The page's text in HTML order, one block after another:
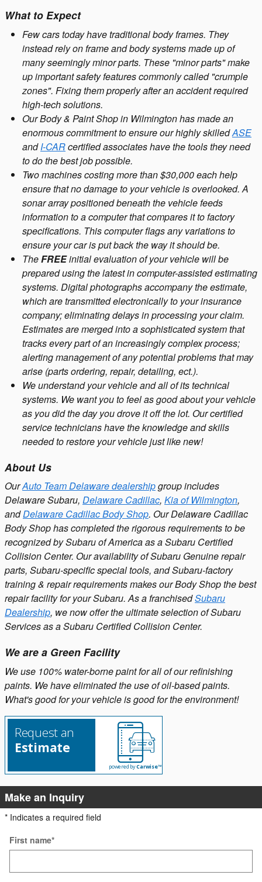
What to Expect
Few cars today have traditional body frames. They
instead rely on frame and body systems made up of
many seemingly minor parts. These "minor parts" make
up important safety features commonly called "crumple
zones". Fixing them properly after an accident required
high-tech solutions.
Our Body & Paint Shop in Wilmington has made an
enormous commitment to ensure our highly skilledASE
andI-CARcertified associates have the tools they need
to do the best job possible.
Two machines costing more than $30,000 each help
ensure that no damage to your vehicle is overlooked. A
sonar array positioned beneath the vehicle feeds
information to a computer that compares it to factory
specifications. This computer flags any variations to
ensure your car is put back the way it should be.
TheFREEinitial evaluation of your vehicle will be
prepared using the latest in computer-assisted estimating
systems. Digital photographs accompany the estimate,
which are transmitted electronically to your insurance
company; eliminating delays in processing your claim.
Estimates are merged into a sophisticated system that
tracks every part of an increasingly complex process;
alerting management of any potential problems that may
arise (parts ordering, repair, detailing, ect.).
We understand your vehicle and all of its technical
systems. We want you to feel as good about your vehicle
as you did the day you drove it off the lot. Our certified
service technicians have the knowledge and skills
needed to restore your vehicle just like new!
About Us
OurAuto Team Delaware dealershipgroup includes
Delaware Subaru, Delaware Cadillac, Kia of Wilmington,
andDelaware Cadillac Body Shop. Our Delaware Cadillac
Body Shop has completed the rigorous requirements to be
recognized by Subaru of America as a Subaru Certified
Collision Center. Our availability of Subaru Genuine repair
parts, Subaru-specific special tools, and Subaru-factory
training & repair requirements makes our Body Shop the best
repair facility for your Subaru. As a franchisedSubaru
Dealership, we now offer the ultimate selection of Subaru
Services as a Subaru Certified Collision Center.
We are a Green Facility
We use 100% water-borne paint for all of our refinishing
paints. We have eliminated the use of oil-based paints.
What's good for your vehicle is good for the environment!
Request an
Estimate
powered byCarwise™
Make an Inquiry
* Indicates a required field
First name*